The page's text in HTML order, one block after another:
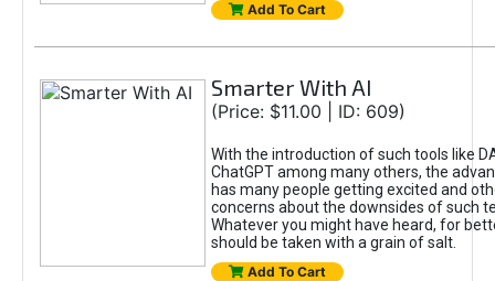
Add To Cart
Smarter With AI
(Price: $11.00 | ID: 609)
With the introduction of such tools like
ChatGPT among many others, the
has many people getting excited and
concerns about the downsides of such
Whatever you might have heard, for
should be taken with a grain of salt.
Add To Cart